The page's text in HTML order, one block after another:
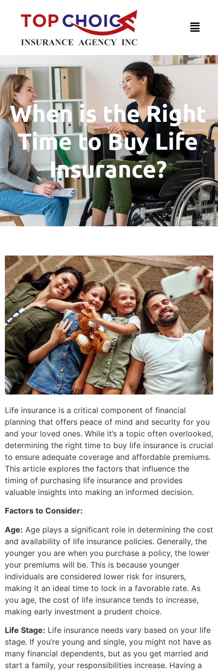
When is the Right
Time to Buy Life
Insurance?
Life insurance is a critical component of financial
planning that offers peace of mind and security for you
and your loved ones. While it’s a topic often overlooked,
determining the right time to buy life insurance is crucial
to ensure adequate coverage and affordable premiums.
This article explores the factors that influence the
timing of purchasing life insurance and provides
valuable insights into making an informed decision.
Factors to Consider:
Age: Age plays a significant role in determining the cost
and availability of life insurance policies. Generally, the
younger you are when you purchase a policy, the lower
your premiums will be. This is because younger
individuals are considered lower risk for insurers,
making it an ideal time to lock in a favorable rate. As
you age, the cost of life insurance tends to increase,
making early investment a prudent choice.
Life Stage: Life insurance needs vary based on your life
stage. If you’re young and single, you might not have as
many financial dependents, but as you get married and
start a family, your responsibilities increase. Having a